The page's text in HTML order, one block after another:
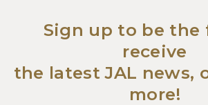
Sign up to be the
receive
the latest JAL news,
more!